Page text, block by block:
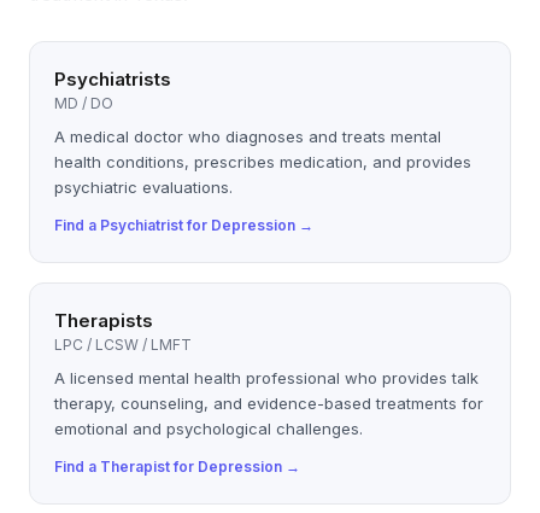
Psychiatrists
MD / DO
A medical doctor who diagnoses and treats mental
health conditions, prescribes medication, and provides
psychiatric evaluations.
Find a Psychiatristfor Depression →
Therapists
LPC / LCSW / LMFT
A licensed mental health professional who provides talk
therapy, counseling, and evidence-based treatments for
emotional and psychological challenges.
Find a Therapistfor Depression →